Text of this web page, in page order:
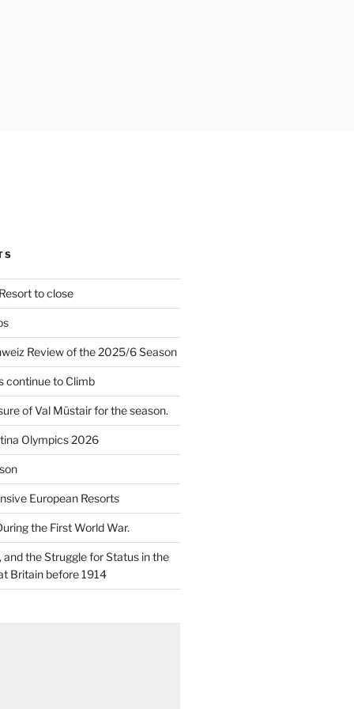
to close
Review of the 2025/6 Season
continue to Climb
of Val Müstair for the season.
Olympics 2026
European Resorts
the First World War.
and the Struggle for Status in the
Britain before 1914